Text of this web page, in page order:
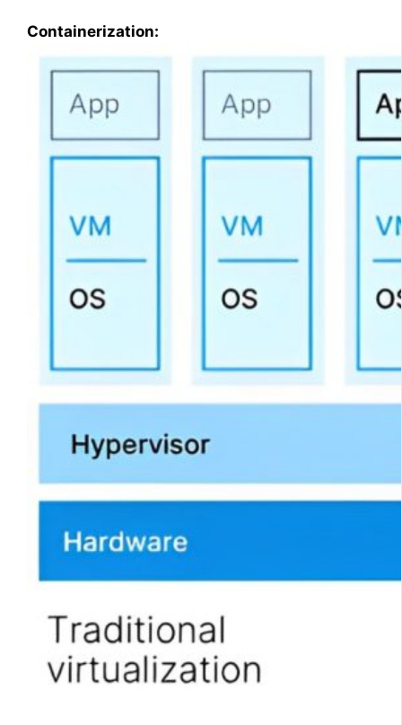
Containerization: